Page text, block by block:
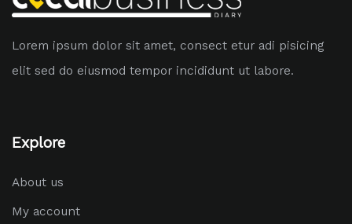
Lorem ipsum dolor sit amet, consect etur adi pisicing
elit sed do eiusmod tempor incididunt ut labore.
Explore
About us
My account